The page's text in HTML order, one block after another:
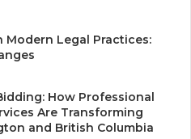
Modern Legal Practices:
How Professional
Are Transforming
and British Columbia